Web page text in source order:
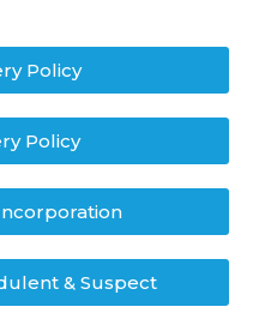
Policy
Policy
& Suspect